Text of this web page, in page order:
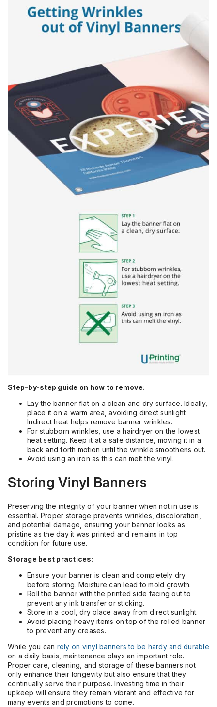
Step-by-step guide on how to remove:
Lay the banner flat on a clean and dry surface. Ideally,
place it on a warm area, avoiding direct sunlight.
Indirect heat helps remove banner wrinkles.
For stubborn wrinkles, use a hairdryer on the lowest
heat setting. Keep it at a safe distance, moving it in a
back and forth motion until the wrinkle smoothens out.
Avoid using an iron as this can melt the vinyl.
Storing Vinyl Banners
Preserving the integrity of your banner when not in use is
essential. Proper storage prevents wrinkles, discoloration,
and potential damage, ensuring your banner looks as
pristine as the day it was printed and remains in top
condition for future use.
Storage best practices:
Ensure your banner is clean and completely dry
before storing. Moisture can lead to mold growth.
Roll the banner with the printed side facing out to
prevent any ink transfer or sticking.
Store in a cool, dry place away from direct sunlight.
Avoid placing heavy items on top of the rolled banner
to prevent any creases.
While you can rely on vinyl banners to be hardy and durable
on a daily basis, maintenance plays an important role.
Proper care, cleaning, and storage of these banners not
only enhance their longevity but also ensure that they
continually serve their purpose. Investing time in their
upkeep will ensure they remain vibrant and effective for
many events and promotions to come.